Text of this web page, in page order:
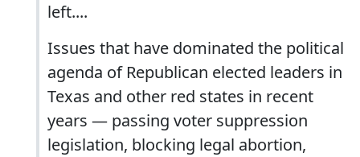
left....
Issues that have dominated the political
agenda of Republican elected leaders in
Texas and other red states in recent
years — passing voter suppression
legislation, blocking legal abortion,